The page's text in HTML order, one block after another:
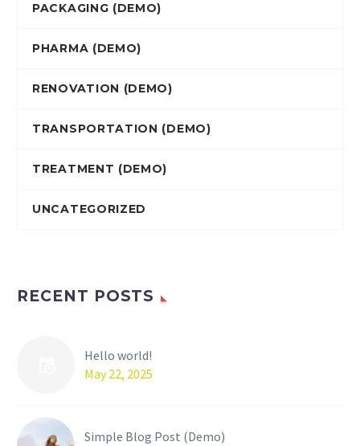
PACKAGING (DEMO)
PHARMA (DEMO)
RENOVATION (DEMO)
TRANSPORTATION (DEMO)
TREATMENT (DEMO)
UNCATEGORIZED
RECENT POSTS
Hello world!
May 22, 2025
Simple Blog Post (Demo)